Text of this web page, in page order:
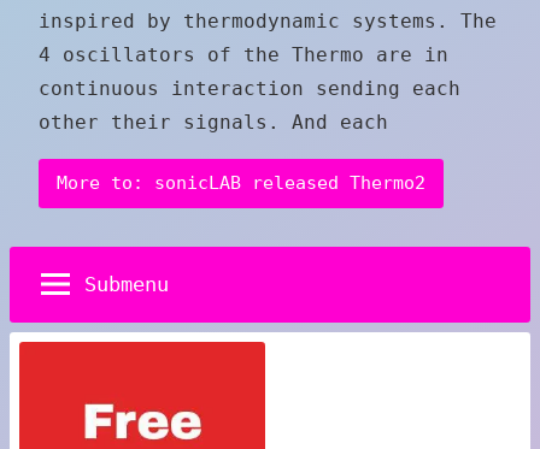
inspired by thermodynamic systems. The
4 oscillators of the Thermo are in
continuous interaction sending each
other their signals. And each
More to: sonicLAB released Thermo2
Submenu